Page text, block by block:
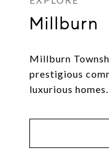
Millburn
Millburn
prestigious
luxurious homes.